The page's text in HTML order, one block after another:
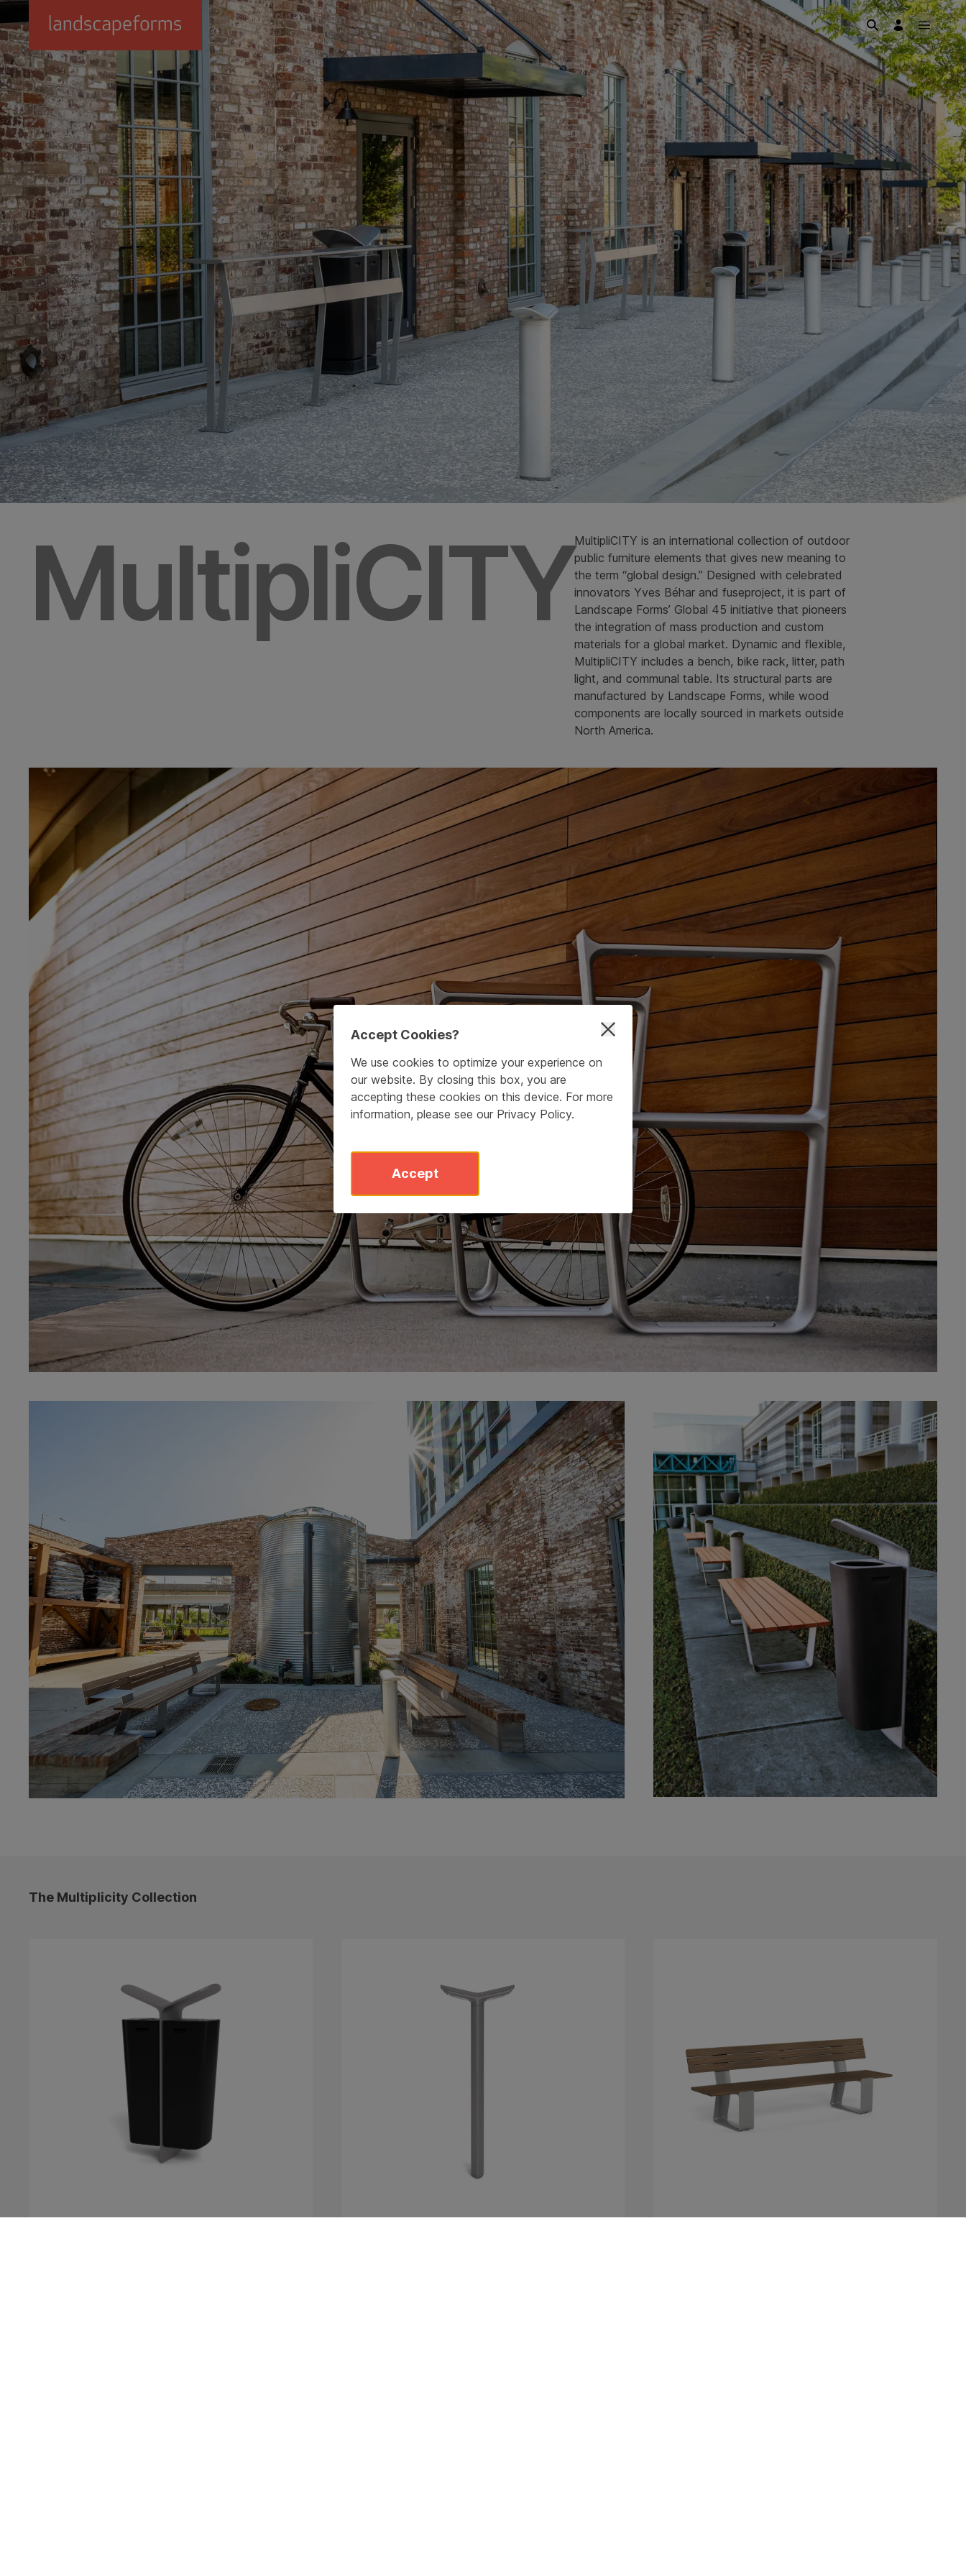
Skip to main content
MultipliCITYMultipliCITY is an international collection of outdoor
public furniture elements that gives new meaning to
the term “global design.” Designed with celebrated
innovators Yves Béhar and fuseproject, it is part of
Landscape Forms’ Global 45 initiative that pioneers
the integration of mass production and custom
materials for a global market. Dynamic and flexible,
MultipliCITY includes a bench, bike rack, litter, path
light, and communal table. Its structural parts are
manufactured by Landscape Forms, while wood
components are locally sourced in markets outside
North America.
The Multiplicity Collection
Accept Cookies?
We use cookies to optimize your experience on
our website. By closing this box, you are
accepting these cookies on this device. For more
information, please see our Privacy Policy.
Accept